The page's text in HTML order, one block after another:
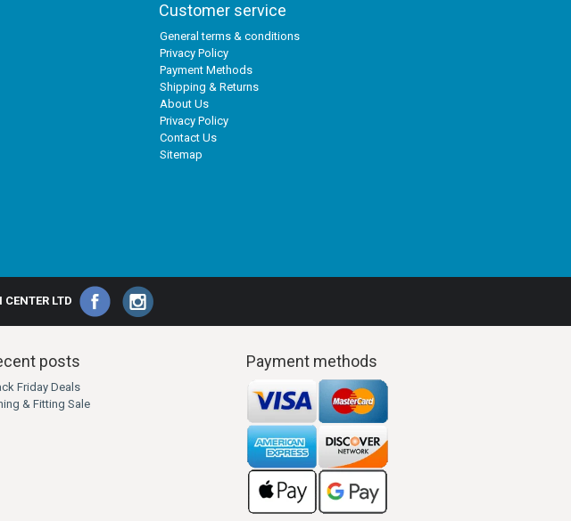
Customer service
General terms & conditions
Privacy Policy
Payment Methods
Shipping & Returns
About Us
Privacy Policy
Contact Us
Sitemap
CENTER LTD
posts
Friday Deals
& Fitting Sale
Payment methods